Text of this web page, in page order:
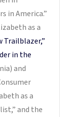
in America.”
as a
Trailblazer,”
in the
and
as a
and the